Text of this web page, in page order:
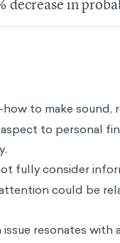
decrease in
to make sound,
to personal
fully consider
could be
resonates with